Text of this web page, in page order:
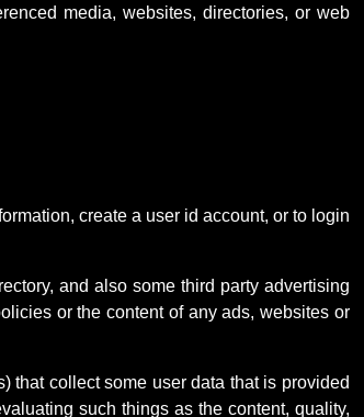
media, websites, directories, or web
create a user id account, or to login
and also some third party advertising
or the content of any ads, websites or
that collect some user data that is provided
such things as the content, quality,